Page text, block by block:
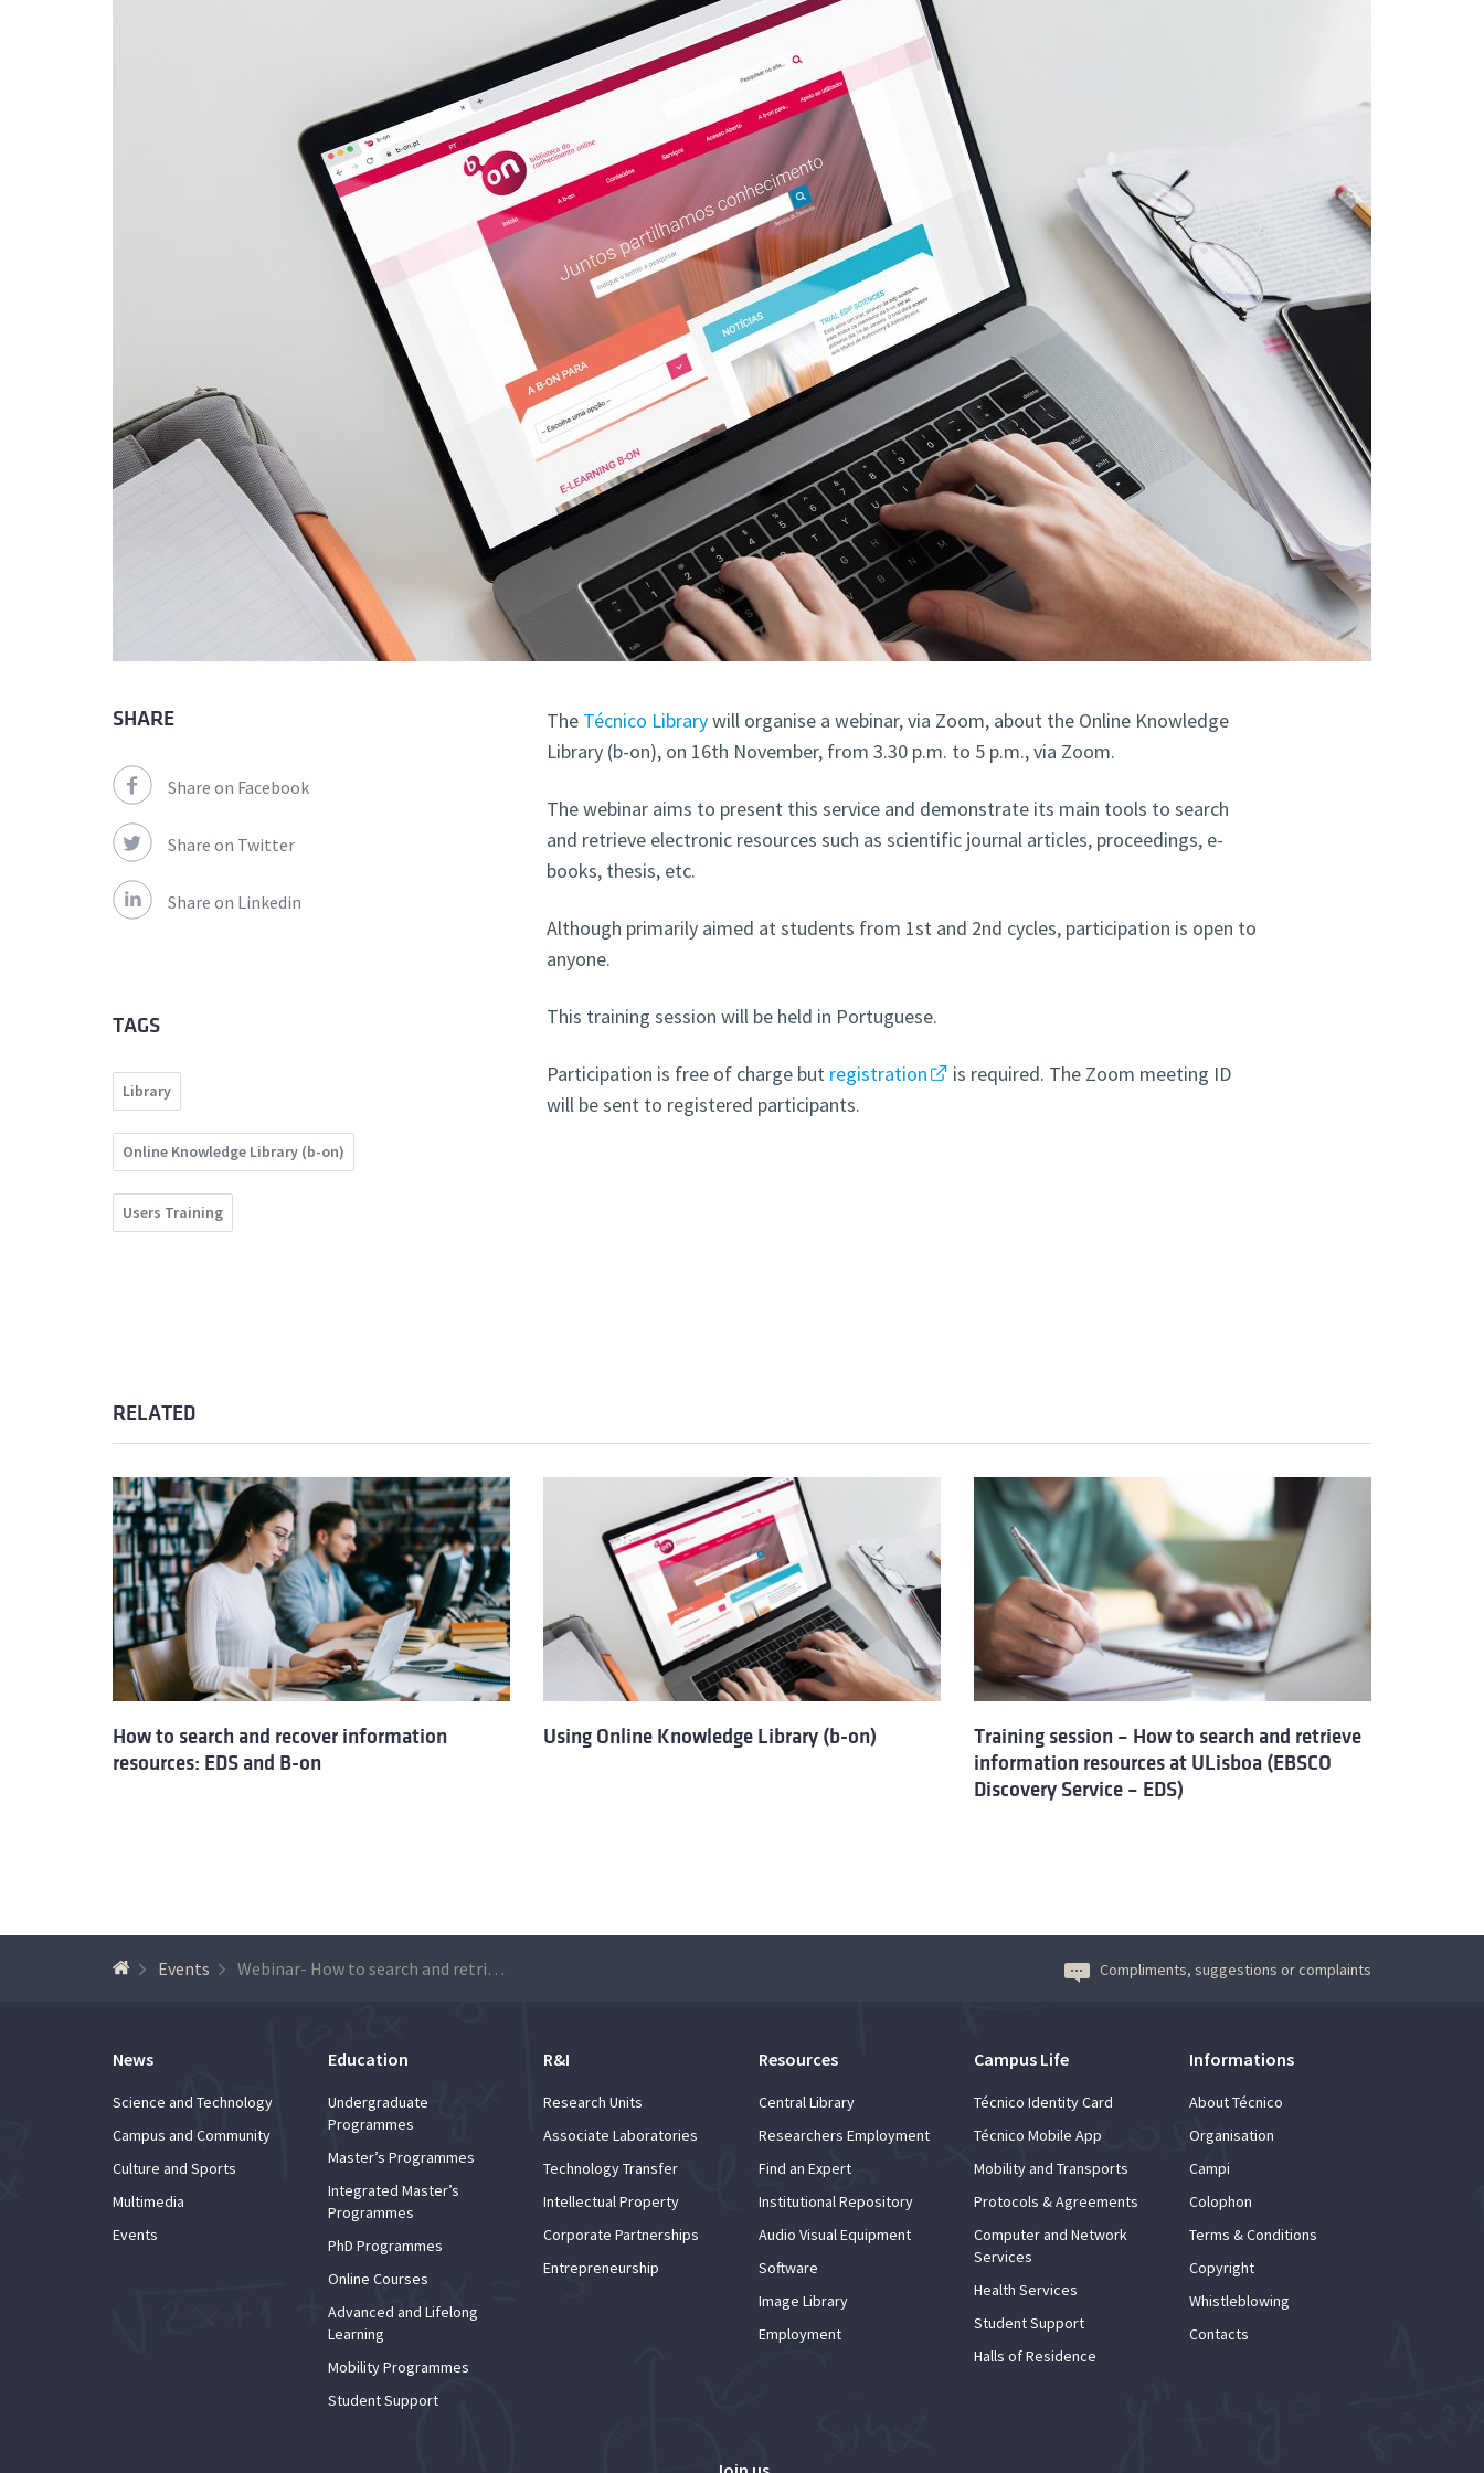
Advanced and Lifelong Learning
The Técnico Librarywill organise a webinar, via Zoom, about the Online Knowledge
Library (b-on), on 16th November, from 3.30 p.m. to 5 p.m., via Zoom.
The webinar aims to present this service and demonstrate its main tools to search
and retrieve electronic resources such as scientific journal articles, proceedings, e-
books, thesis, etc.
Although primarily aimed at students from 1st and 2nd cycles, participation is open to
anyone.
This training session will be held in Portuguese.
Participation is free of charge but registration
is required. The Zoom meeting ID
will be sent to registered participants.
SHARE
Share on Facebook
Share on Twitter
Share on Linkedin
TAGS
Library
Online Knowledge Library (b-on)
Users Training
RELATED
How to search and recover information
resources: EDS and B-on
Using Online Knowledge Library (b-on)
Training session – How to search and retrieve
information resources at ULisboa (EBSCO
Discovery Service – EDS)
Events Webinar- How to search and retrieve information resources with the Online Knowledge Library (b-on) Compliments, suggestions or complaints
News
Science and Technology
Campus and Community
Culture and Sports
Multimedia
Events
Education
Undergraduate
Programmes
Master’s Programmes
Integrated Master’s
Programmes
PhD Programmes
Online Courses
Advanced and Lifelong
Learning
Mobility Programmes
Student Support
R&I
Research Units
Associate Laboratories
Technology Transfer
Intellectual Property
Corporate Partnerships
Entrepreneurship
Resources
Central Library
Researchers Employment
Find an Expert
Institutional Repository
Audio Visual Equipment
Software
Image Library
Employment
Campus Life
Técnico Identity Card
Técnico Mobile App
Mobility and Transports
Protocols & Agreements
Computer and Network
Services
Health Services
Student Support
Halls of Residence
Informations
About Técnico
Organisation
Campi
Colophon
Terms & Conditions
Copyright
Whistleblowing
Contacts